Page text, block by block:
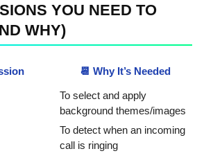
YOU NEED TO
WHY)
📆 Why It’s Needed
To select and apply
background themes/images
To detect when an incoming
call is ringing